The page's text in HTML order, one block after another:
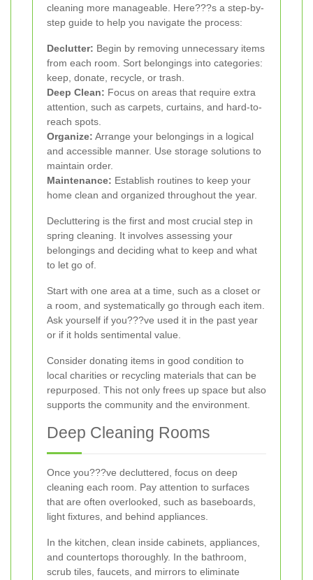
cleaning more manageable. Here???s a step-by-
step guide to help you navigate the process:
Declutter: Begin by removing unnecessary items
from each room. Sort belongings into categories:
keep, donate, recycle, or trash.
Deep Clean: Focus on areas that require extra
attention, such as carpets, curtains, and hard-to-
reach spots.
Organize: Arrange your belongings in a logical
and accessible manner. Use storage solutions to
maintain order.
Maintenance: Establish routines to keep your
home clean and organized throughout the year.
Decluttering is the first and most crucial step in
spring cleaning. It involves assessing your
belongings and deciding what to keep and what
to let go of.
Start with one area at a time, such as a closet or
a room, and systematically go through each item.
Ask yourself if you???ve used it in the past year
or if it holds sentimental value.
Consider donating items in good condition to
local charities or recycling materials that can be
repurposed. This not only frees up space but also
supports the community and the environment.
Deep Cleaning Rooms
Once you???ve decluttered, focus on deep
cleaning each room. Pay attention to surfaces
that are often overlooked, such as baseboards,
light fixtures, and behind appliances.
In the kitchen, clean inside cabinets, appliances,
and countertops thoroughly. In the bathroom,
scrub tiles, faucets, and mirrors to eliminate